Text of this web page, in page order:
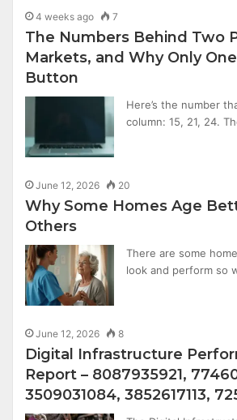
4 weeks ago 7
The Numbers Behind Two
Markets, and Why Only One
Button
Here’s the number
column: 15, 21, 24.
June 12, 2026 20
Why Some Homes Age
Others
There are some
look and perform so
June 12, 2026 8
Digital Infrastructure
Report – 8087935921,
3509031084, 3852617113,